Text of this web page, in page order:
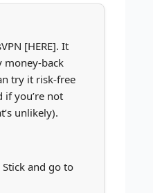
[HERE]. It
money-back
try it risk-free
if you’re not
unlikely).
and go to